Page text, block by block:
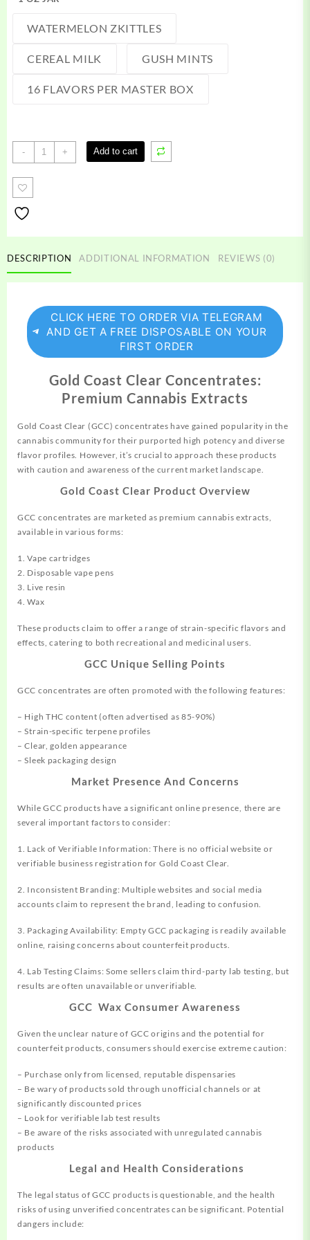
WATERMELON ZKITTLES
CEREAL MILK GUSH MINTS
16 FLAVORS PER MASTER BOX
-
Gold
Coast
Clear
+ Add to cart
DESCRIPTION ADDITIONAL INFORMATION REVIEWS (0)
CLICK HERE TO ORDER VIA TELEGRAM
AND GET A FREE DISPOSABLE ON YOUR
FIRST ORDER
Gold Coast Clear Concentrates:
Premium Cannabis Extracts
Gold Coast Clear (GCC) concentrates have gained popularity in the
cannabis community for their purported high potency and diverse
flavor profiles. However, it’s crucial to approach these products
with caution and awareness of the current market landscape.
Gold Coast Clear Product Overview
GCC concentrates are marketed as premium cannabis extracts,
available in various forms:
1. Vape cartridges
2. Disposable vape pens
3. Live resin
4. Wax
These products claim to offer a range of strain-specific flavors and
effects, catering to both recreational and medicinal users.
GCC Unique Selling Points
GCC concentrates are often promoted with the following features:
– High THC content (often advertised as 85-90%)
– Strain-specific terpene profiles
– Clear, golden appearance
– Sleek packaging design
Market Presence And Concerns
While GCC products have a significant online presence, there are
several important factors to consider:
1. Lack of Verifiable Information: There is no official website or
verifiable business registration for Gold Coast Clear.
2. Inconsistent Branding: Multiple websites and social media
accounts claim to represent the brand, leading to confusion.
3. Packaging Availability: Empty GCC packaging is readily available
online, raising concerns about counterfeit products.
4. Lab Testing Claims: Some sellers claim third-party lab testing, but
results are often unavailable or unverifiable.
GCC Wax Consumer Awareness
Given the unclear nature of GCC origins and the potential for
counterfeit products, consumers should exercise extreme caution:
– Purchase only from licensed, reputable dispensaries
– Be wary of products sold through unofficial channels or at
significantly discounted prices
– Look for verifiable lab test results
– Be aware of the risks associated with unregulated cannabis
products
Legal and Health Considerations
The legal status of GCC products is questionable, and the health
risks of using unverified concentrates can be significant. Potential
dangers include: